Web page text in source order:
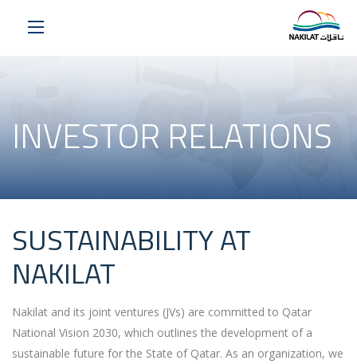
INVESTOR RELATIONS
SUSTAINABILITY AT
NAKILAT
Nakilat and its joint ventures (JVs) are committed to Qatar
National Vision 2030, which outlines the development of a
sustainable future for the State of Qatar. As an organization, we